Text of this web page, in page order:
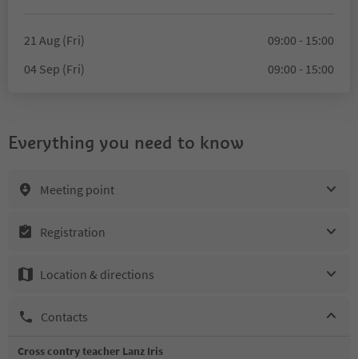
21 Aug (Fri)
09:00 - 15:00
04 Sep (Fri)
09:00 - 15:00
Everything you need to know
Meeting point
Registration
Location & directions
Contacts
Cross contry teacher Lanz Iris